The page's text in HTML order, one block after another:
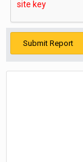
Submit Report